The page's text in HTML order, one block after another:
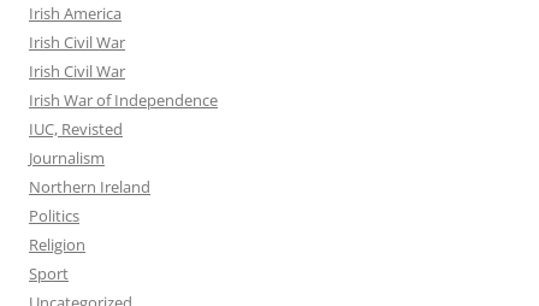
Irish America
Irish Civil War
Irish Civil War
Irish War of Independence
IUC, Revisted
Journalism
Northern Ireland
Politics
Religion
Sport